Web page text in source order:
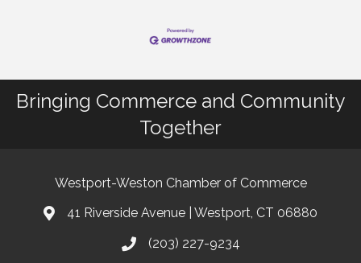
Bringing Commerce and Community
Together
Westport-Weston Chamber of Commerce
41 Riverside Avenue | Westport, CT 06880
(203) 227-9234